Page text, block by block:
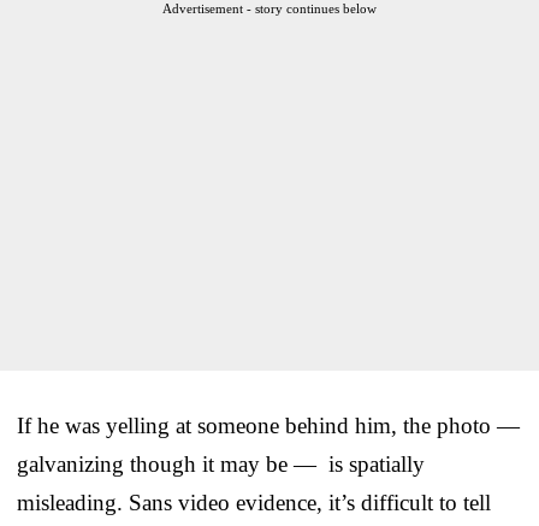
Advertisement - story continues below
If he was yelling at someone behind him, the photo —
galvanizing though it may be — is spatially
misleading. Sans video evidence, it’s difficult to tell